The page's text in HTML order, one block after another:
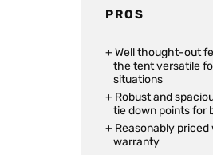
PROS
Well thought-out
the tent versatile
situations
Robust and
tie down points for
Reasonably
warranty